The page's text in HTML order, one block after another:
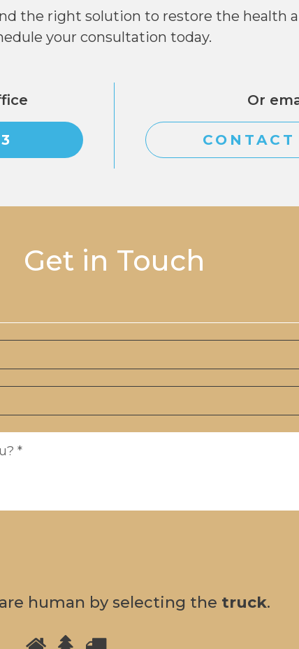
the right solution to restore the health
your consultation today.
Or
CONTACT
Get in Touch
human by selecting the truck.
Please